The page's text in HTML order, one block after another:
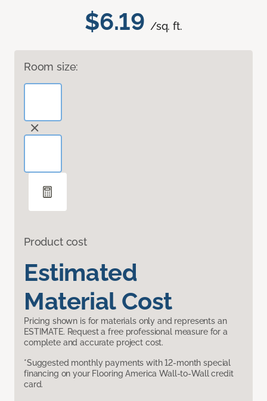
$6.19 /sq. ft.
Room size:
Product cost
Estimated
Material Cost
Pricing shown is for materials only and represents an
ESTIMATE. Request a free professional measure for a
complete and accurate project cost.
*Suggested monthly payments with 12-month special
financing on your Flooring America Wall-to-Wall credit
card.